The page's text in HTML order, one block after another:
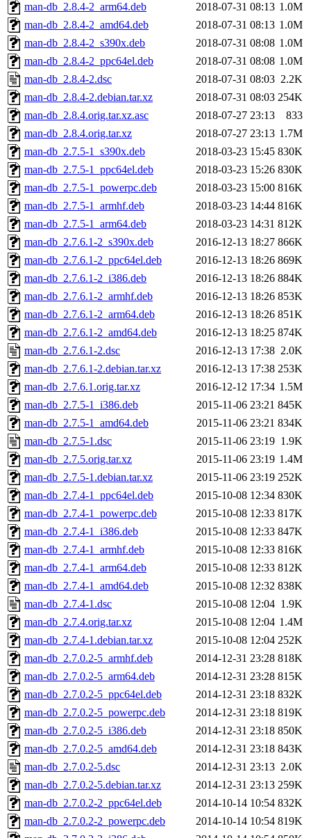
man-db_2.8.4-2_arm64.deb
2018-07-31 08:13 1.0M
man-db_2.8.4-2_amd64.deb
2018-07-31 08:13 1.0M
man-db_2.8.4-2_s390x.deb
2018-07-31 08:08 1.0M
man-db_2.8.4-2_ppc64el.deb
2018-07-31 08:08 1.0M
man-db_2.8.4-2.dsc
2018-07-31 08:03 2.2K
man-db_2.8.4-2.debian.tar.xz
2018-07-31 08:03 254K
man-db_2.8.4.orig.tar.xz.asc
2018-07-27 23:13
833
man-db_2.8.4.orig.tar.xz
2018-07-27 23:13 1.7M
man-db_2.7.5-1_s390x.deb
2018-03-23 15:45 830K
man-db_2.7.5-1_ppc64el.deb
2018-03-23 15:26 830K
man-db_2.7.5-1_powerpc.deb
2018-03-23 15:00 816K
man-db_2.7.5-1_armhf.deb
2018-03-23 14:44 816K
man-db_2.7.5-1_arm64.deb
2018-03-23 14:31 812K
man-db_2.7.6.1-2_s390x.deb
2016-12-13 18:27 866K
man-db_2.7.6.1-2_ppc64el.deb
2016-12-13 18:26 869K
man-db_2.7.6.1-2_i386.deb
2016-12-13 18:26 884K
man-db_2.7.6.1-2_armhf.deb
2016-12-13 18:26 853K
man-db_2.7.6.1-2_arm64.deb
2016-12-13 18:26 851K
man-db_2.7.6.1-2_amd64.deb
2016-12-13 18:25 874K
man-db_2.7.6.1-2.dsc
2016-12-13 17:38 2.0K
man-db_2.7.6.1-2.debian.tar.xz
2016-12-13 17:38 253K
man-db_2.7.6.1.orig.tar.xz
2016-12-12 17:34 1.5M
man-db_2.7.5-1_i386.deb
2015-11-06 23:21 845K
man-db_2.7.5-1_amd64.deb
2015-11-06 23:21 834K
man-db_2.7.5-1.dsc
2015-11-06 23:19 1.9K
man-db_2.7.5.orig.tar.xz
2015-11-06 23:19 1.4M
man-db_2.7.5-1.debian.tar.xz
2015-11-06 23:19 252K
man-db_2.7.4-1_ppc64el.deb
2015-10-08 12:34 830K
man-db_2.7.4-1_powerpc.deb
2015-10-08 12:33 817K
man-db_2.7.4-1_i386.deb
2015-10-08 12:33 847K
man-db_2.7.4-1_armhf.deb
2015-10-08 12:33 816K
man-db_2.7.4-1_arm64.deb
2015-10-08 12:33 812K
man-db_2.7.4-1_amd64.deb
2015-10-08 12:32 838K
man-db_2.7.4-1.dsc
2015-10-08 12:04 1.9K
man-db_2.7.4.orig.tar.xz
2015-10-08 12:04 1.4M
man-db_2.7.4-1.debian.tar.xz
2015-10-08 12:04 252K
man-db_2.7.0.2-5_armhf.deb
2014-12-31 23:28 818K
man-db_2.7.0.2-5_arm64.deb
2014-12-31 23:28 815K
man-db_2.7.0.2-5_ppc64el.deb
2014-12-31 23:18 832K
man-db_2.7.0.2-5_powerpc.deb
2014-12-31 23:18 819K
man-db_2.7.0.2-5_i386.deb
2014-12-31 23:18 850K
man-db_2.7.0.2-5_amd64.deb
2014-12-31 23:18 843K
man-db_2.7.0.2-5.dsc
2014-12-31 23:13 2.0K
man-db_2.7.0.2-5.debian.tar.xz
2014-12-31 23:13 259K
man-db_2.7.0.2-2_ppc64el.deb
2014-10-14 10:54 832K
man-db_2.7.0.2-2_powerpc.deb
2014-10-14 10:54 819K